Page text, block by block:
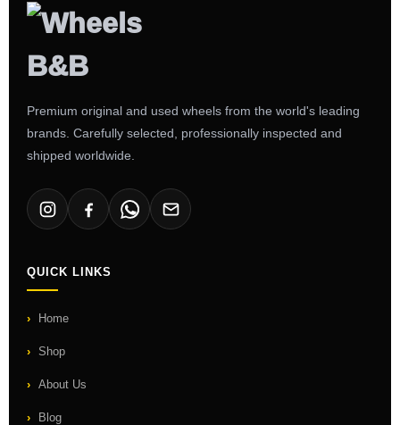
Premium original and used wheels from the world's leading
brands. Carefully selected, professionally inspected and
shipped worldwide.
QUICK LINKS
Home
Shop
About Us
Blog